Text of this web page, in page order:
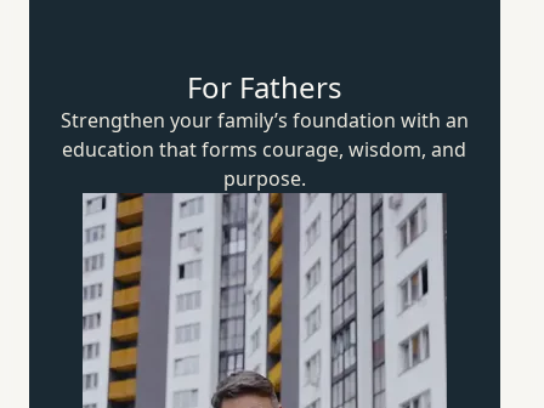
For Fathers
Strengthen your family’s foundation with an
education that forms courage, wisdom,and
purpose.